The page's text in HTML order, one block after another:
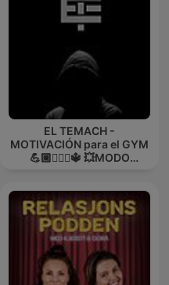
EL TEMACH -
MOTIVACIÓN para el GYM
💪🏼🏋🏻‍♀🔱 💥MODO